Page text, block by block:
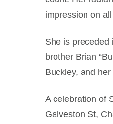
impression on
She is preceded
brother Brian
Buckley, and
A celebration of
Galveston St,